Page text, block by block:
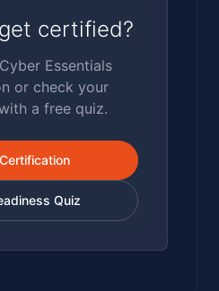
certified?
Essentials
or check your
a free quiz.
Quiz